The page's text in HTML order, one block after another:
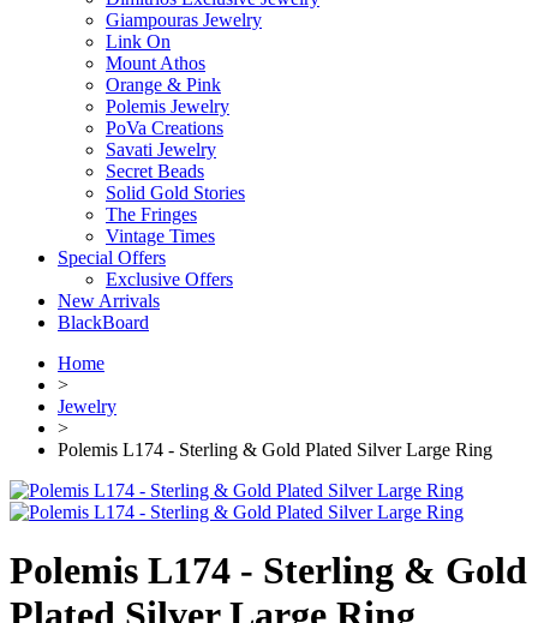
Giampouras Jewelry
Link On
Mount Athos
Orange & Pink
Polemis Jewelry
PoVa Creations
Savati Jewelry
Secret Beads
Solid Gold Stories
The Fringes
Vintage Times
Special Offers
Exclusive Offers
New Arrivals
BlackBoard
Home
>
Jewelry
>
Polemis L174 - Sterling & Gold Plated Silver Large Ring
Polemis L174 - Sterling & Gold